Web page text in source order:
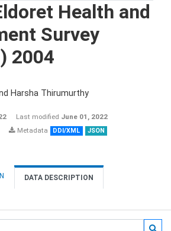
Health and
Survey
2004
Harsha Thirumurthy
Last modified June 01, 2022
Metadata DDI/XML JSON
DATA DESCRIPTION